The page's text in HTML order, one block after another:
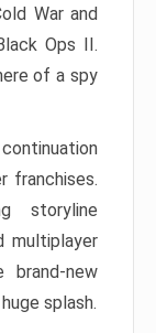
War and
Ops II.
of a spy
franchises.
storyline
multiplayer
brand-new
splash.